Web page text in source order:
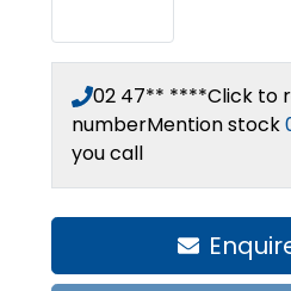
02 47** ****Click to
numberMention stock
you call